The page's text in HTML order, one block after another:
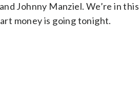
Johnny Manziel. We’re in this
money is going tonight.